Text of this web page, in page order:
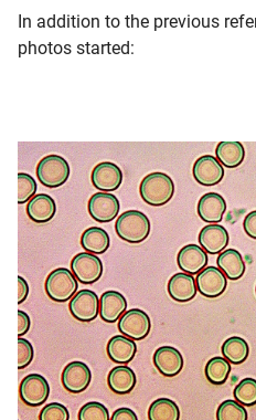
In addition to the previous
photos started: